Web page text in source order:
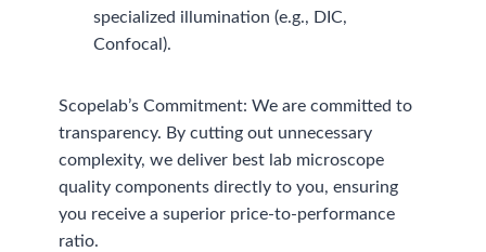
specialized illumination (e.g., DIC,
Confocal).
Scopelab’s Commitment: We are committed to
transparency. By cutting out unnecessary
complexity, we deliver best lab microscope
quality components directly to you, ensuring
you receive a superior price-to-performance
ratio.